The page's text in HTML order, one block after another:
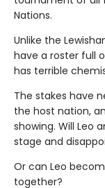
Nations.
Unlike the
have a roster full
has terrible
The stakes have
the host nation,
showing. Will Leo
stage and
Or can Leo
together?